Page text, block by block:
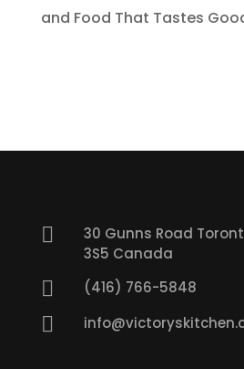
and Food That Tastes

30 Gunns Road
3S5 Canada
 (416) 766-5848
